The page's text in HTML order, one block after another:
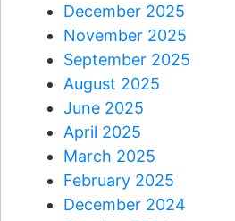
December 2025
November 2025
September 2025
August 2025
June 2025
April 2025
March 2025
February 2025
December 2024